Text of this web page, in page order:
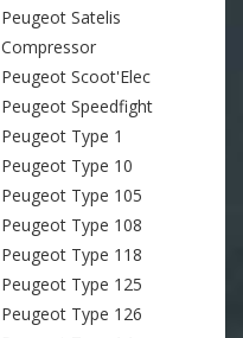
Peugeot Satelis
Compressor
Peugeot Scoot'Elec
Peugeot Speedfight
Peugeot Type 1
Peugeot Type 10
Peugeot Type 105
Peugeot Type 108
Peugeot Type 118
Peugeot Type 125
Peugeot Type 126